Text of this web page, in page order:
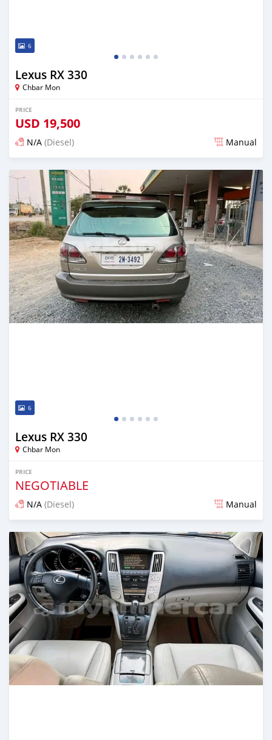
6
Lexus RX 330
Chbar Mon
PRICE
USD 19,500
N/A (Diesel) Manual
Posted over 1 year ago
6
Lexus RX 330
Chbar Mon
PRICE
NEGOTIABLE
N/A (Diesel) Manual
Posted over 1 year ago